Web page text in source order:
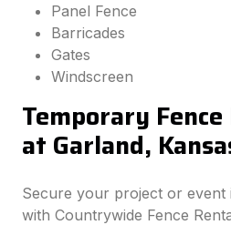
Panel Fence
Barricades
Gates
Windscreen
Temporary
at Garland,
Secure your project or event
with Countrywide Fence